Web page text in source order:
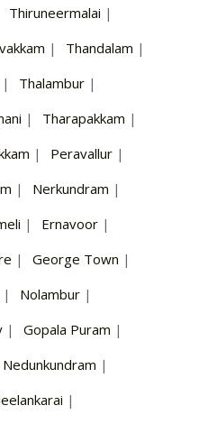
Thiruneermalai |
| Thandalam |
| Thalambur |
| Tharapakkam |
| Peravallur |
| Nerkundram |
| Ernavoor |
| George Town |
| Nolambur |
| Gopala Puram |
Nedunkundram |
|